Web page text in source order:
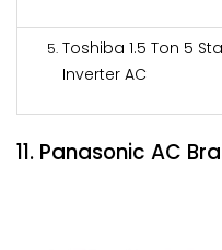
Toshiba 1.5 Ton 5
Inverter AC
11. Panasonic AC